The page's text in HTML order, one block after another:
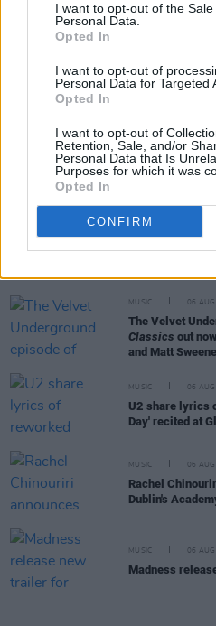
I want to opt-out of the
Personal Data.
Opted In
I want to opt-out of
Personal Data for Targeted
Opted In
I want to opt-out of
Retention, Sale, and/or
Personal Data that Is
Purposes for which it was
Opted In
CONFIRM
MUSIC 06
The Mary
MUSIC 06
The Velvet
Classics out
and Matt
MUSIC 06 AUG
U2 share lyrics
Day' recited at
MUSIC 06 AUG
Rachel
Dublin's
MUSIC 06
Madness